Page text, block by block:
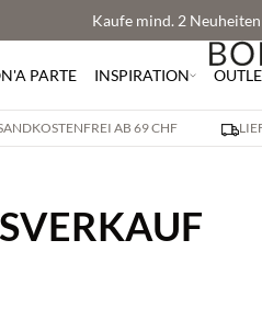
Kaufe mind. 2
PARTE INSPIRATION
AB 69 CHF